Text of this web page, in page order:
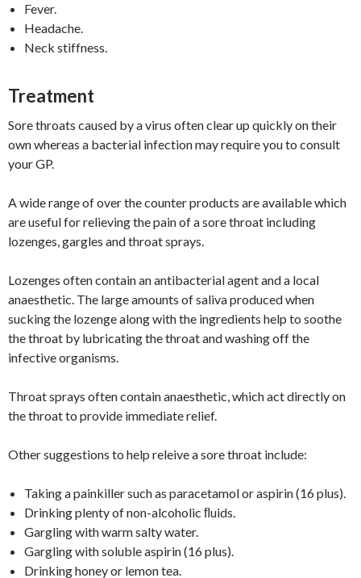
Fever.
Headache.
Neck stiffness.
Treatment
Sore throats caused by a virus often clear up quickly on their
own whereas a bacterial infection may require you to consult
your GP.
A wide range of over the counter products are available which
are useful for relieving the pain of a sore throat including
lozenges, gargles and throat sprays.
Lozenges often contain an antibacterial agent and a local
anaesthetic. The large amounts of saliva produced when
sucking the lozenge along with the ingredients help to soothe
the throat by lubricating the throat and washing off the
infective organisms.
Throat sprays often contain anaesthetic, which act directly on
the throat to provide immediate relief.
Other suggestions to help releive a sore throat include:
Taking a painkiller such as paracetamol or aspirin (16 plus).
Drinking plenty of non-alcoholic ﬂuids.
Gargling with warm salty water.
Gargling with soluble aspirin (16 plus).
Drinking honey or lemon tea.